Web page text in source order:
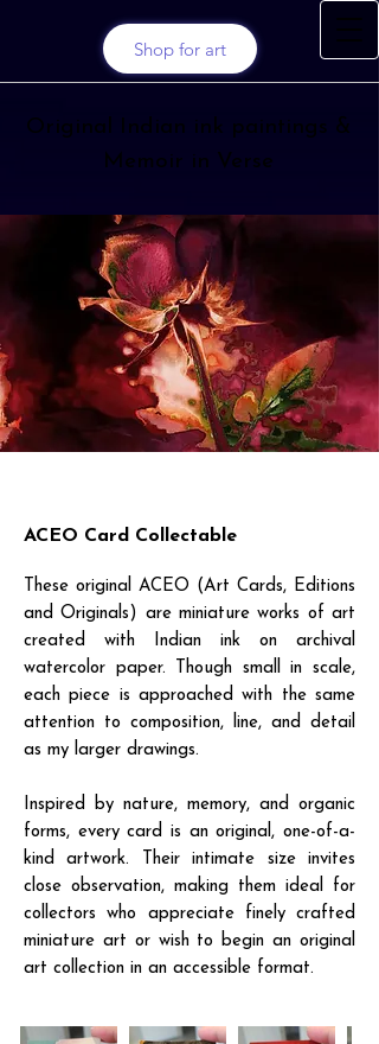
Original Indian ink paintings &
Memoir in Verse
Shop for art
ACEO Card Collectable
These original ACEO (Art Cards, Editions
and Originals) are miniature works of art
created with Indian ink on archival
watercolor paper. Though small in scale,
each piece is approached with the same
attention to composition, line, and detail
as my larger drawings.
Inspired by nature, memory, and organic
forms, every card is an original, one-of-a-
kind artwork. Their intimate size invites
close observation, making them ideal for
collectors who appreciate finely crafted
miniature art or wish to begin an original
art collection in an accessible format.